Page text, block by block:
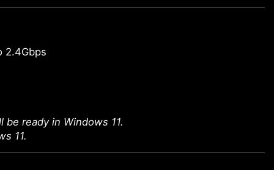
2.4Gbps
be ready in Windows 11.
11.